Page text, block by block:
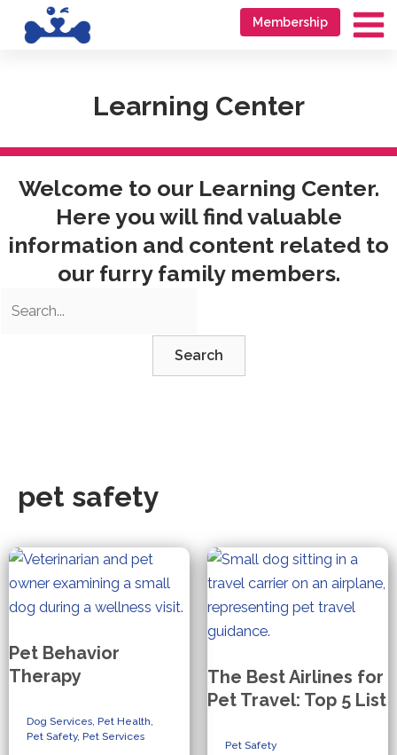
Membership
Learning Center
Welcome to our Learning Center.
Here you will find valuable
information and content related to
our furry family members.
Search
pet safety
Pet Behavior
Therapy
Dog Services, Pet Health,
Pet Safety, Pet Services
The Best Airlines for
Pet Travel: Top 5 List
Pet Safety